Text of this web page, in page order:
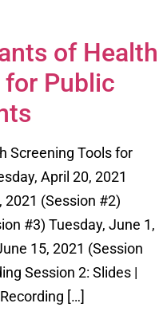
of Health
for Public
Screening Tools for
April 20, 2021
2021 (Session #2)
#3) Tuesday, June 1,
15, 2021 (Session
Session 2: Slides |
[…]